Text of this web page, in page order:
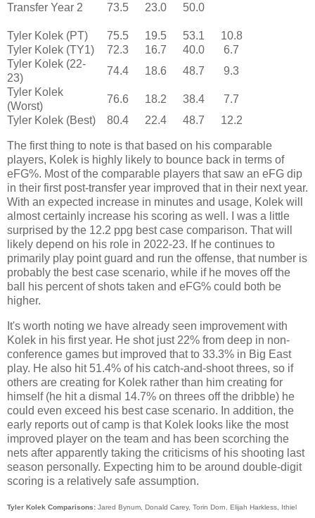
Transfer Year 2
73.5 23.0 50.0
Tyler Kolek (PT) 75.5 19.5 53.1
10.8
Tyler Kolek (TY1)
72.3 16.7 40.0
6.7
Tyler Kolek (22-
23)
74.4 18.6 48.7
9.3
Tyler Kolek
(Worst)
76.6 18.2 38.4
7.7
Tyler Kolek (Best)
80.4 22.4 48.7 12.2
The first thing to note is that based on his comparable
players, Kolek is highly likely to bounce back in terms of
eFG%. Most of the comparable players that saw an eFG dip
in their first post-transfer year improved that in their next year.
With an expected increase in minutes and usage, Kolek will
almost certainly increase his scoring as well. I was a little
surprised by the 12.2 ppg best case comparison. That will
likely depend on his role in 2022-23. If he continues to
primarily play point guard and run the offense, that number is
probably the best case scenario, while if he moves off the
ball his percent of shots taken and eFG% could both be
higher.
It's worth noting we have already seen improvement with
Kolek in his first year. He shot just 22% from deep in non-
conference games but improved that to 33.3% in Big East
play. He also hit 51.4% of his catch-and-shoot threes, so if
others are creating for Kolek rather than him creating for
himself (he hit a dismal 14.7% on threes off the dribble) he
could even exceed his best case scenario. In addition, the
early reports out of camp is that Kolek looks like the most
improved player on the team and has been scorching the
nets after apparently taking the criticisms of his shooting last
season personally. Expecting him to be around double-digit
scoring is a relatively safe assumption.
Tyler Kolek Comparisons: Jared Bynum, Donald Carey, Torin Dorn, Elijah Harkless, Ithiel